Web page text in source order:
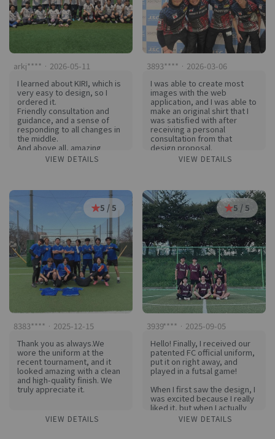
arkj**** · 2026-05-11
I learned about KIRI, which is
very easy to design, so I
ordered it.
Friendly consultation and
guidance, and a sense of
responding to all changes in
the middle.
And above all, amazing
quality... now I don't have to
worry about the markings
to exercise in a cool way
even in summer. Everyone on
the team loves KIRI
I already want to make my
next uniform hehe
I recommend it!
VIEW DETAILS
3893**** · 2026-03-06
I was able to create most
images with the web
application, and I was able to
make an original shirt that I
was satisfied with after
receiving a personal
consultation from that
design proposal.
The colors were well
reproduced, and the quality
And everyone on the team
was delighted.
I'm looking forward to
making my next shirt.
VIEW DETAILS
5 / 5
8383**** · 2025-12-15
Thank you as always.We
wore the uniform at the
recent tournament, and it
looked amazing with a clean
and high-quality finish. We
truly appreciate it.
VIEW DETAILS
5 / 5
3939**** · 2025-09-05
Hello! Finally, I received our
patented FC official uniform,
put it on right away, and
played in a futsal game!
When I first saw the design, I
was excited because I really
liked it, but when I actually
received it, I was surprised
that the quality was better
VIEW DETAILS